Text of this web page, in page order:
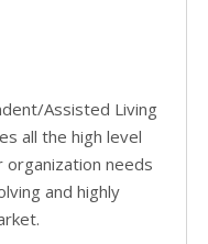
Assisted Living
all the high level
organization needs
and highly